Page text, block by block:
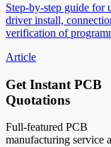
Step-by-step guide for
driver install,
verification of
Article
Get Instant PCB
Quotations
Full-featured PCB
manufacturing service